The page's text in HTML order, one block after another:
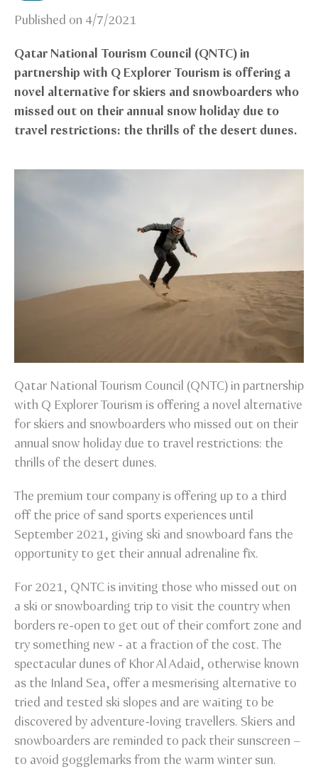
Published on 4/7/2021
Qatar National Tourism Council (QNTC) in
partnership with Q Explorer Tourism is offering a
novel alternative for skiers and snowboarders who
missed out on their annual snow holiday due to
travel restrictions: the thrills of the desert dunes.
Qatar National Tourism Council (QNTC) in partnership
with Q Explorer Tourism is offering a novel alternative
for skiers and snowboarders who missed out on their
annual snow holiday due to travel restrictions: the
thrills of the desert dunes.
The premium tour company is offering up to a third
off the price of sand sports experiences until
September 2021, giving ski and snowboard fans the
opportunity to get their annual adrenaline fix.
For 2021, QNTC is inviting those who missed out on
a ski or snowboarding trip to visit the country when
borders re-open to get out of their comfort zone and
try something new - at a fraction of the cost. The
spectacular dunes of Khor Al Adaid, otherwise known
as the Inland Sea, offer a mesmerising alternative to
tried and tested ski slopes and are waiting to be
discovered by adventure-loving travellers. Skiers and
snowboarders are reminded to pack their sunscreen –
to avoid gogglemarks from the warm winter sun.